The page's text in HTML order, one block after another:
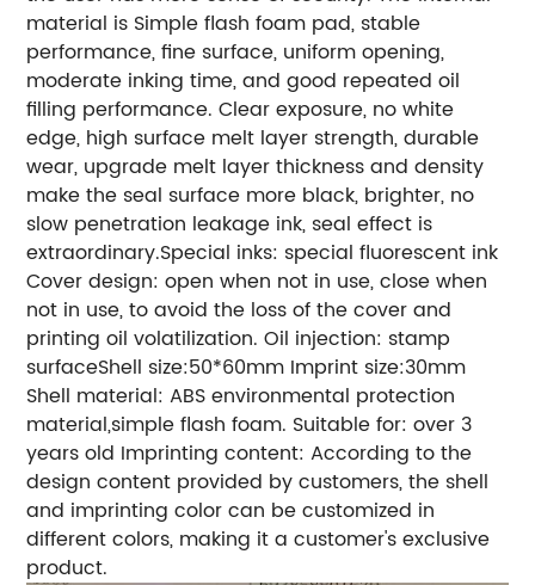
material is Simple flash foam pad, stable
performance, fine surface, uniform opening,
moderate inking time, and good repeated oil
filling performance. Clear exposure, no white
edge, high surface melt layer strength, durable
wear, upgrade melt layer thickness and density
make the seal surface more black, brighter, no
slow penetration leakage ink, seal effect is
extraordinary.Special inks: special fluorescent ink
Cover design: open when not in use, close when
not in use, to avoid the loss of the cover and
printing oil volatilization. Oil injection: stamp
surfaceShell size:50*60mm Imprint size:30mm
Shell material: ABS environmental protection
material,simple flash foam. Suitable for: over 3
years old Imprinting content: According to the
design content provided by customers, the shell
and imprinting color can be customized in
different colors, making it a customer's exclusive
product.